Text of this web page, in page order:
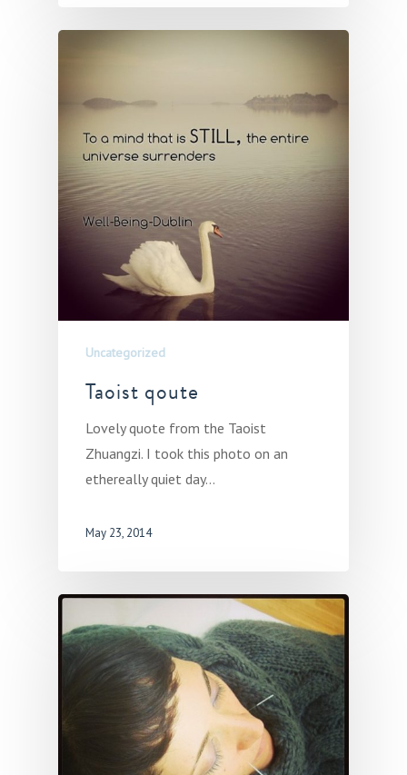
Uncategorized
Taoist qoute
Lovely quote from the Taoist
Zhuangzi. I took this photo on an
ethereally quiet day…
May 23, 2014